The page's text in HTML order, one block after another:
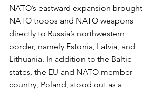
NATO’s eastward expansion brought
NATO troops and NATO weapons
directly to Russia’s northwestern
border, namely Estonia, Latvia, and
Lithuania. In addition to the Baltic
states, the EU and NATO member
country, Poland, stood out as a